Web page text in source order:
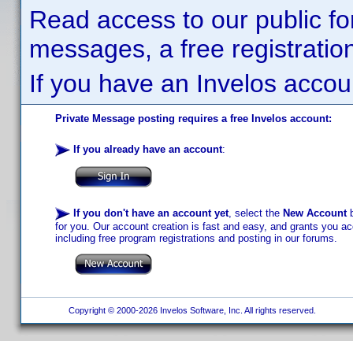
Read access to our public
messages, a free
If you have an Invelos
Private Message posting requires a free Invelos account:
If you already have an account:
If you don't have an account yet, select the New Account
for you. Our account creation is fast and easy, and grants you
including free program registrations and posting in our forums.
Copyright © 2000-2026 Invelos Software, Inc. All rights reserved.